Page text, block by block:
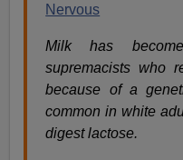
Nervous
Milk has
supremacists who
because of a
common in white
digest lactose.